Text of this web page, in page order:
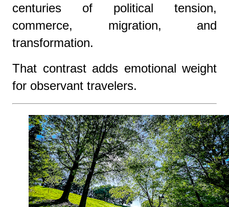
centuries of political tension,
commerce, migration, and
transformation.
That contrast adds emotional weight
for observant travelers.